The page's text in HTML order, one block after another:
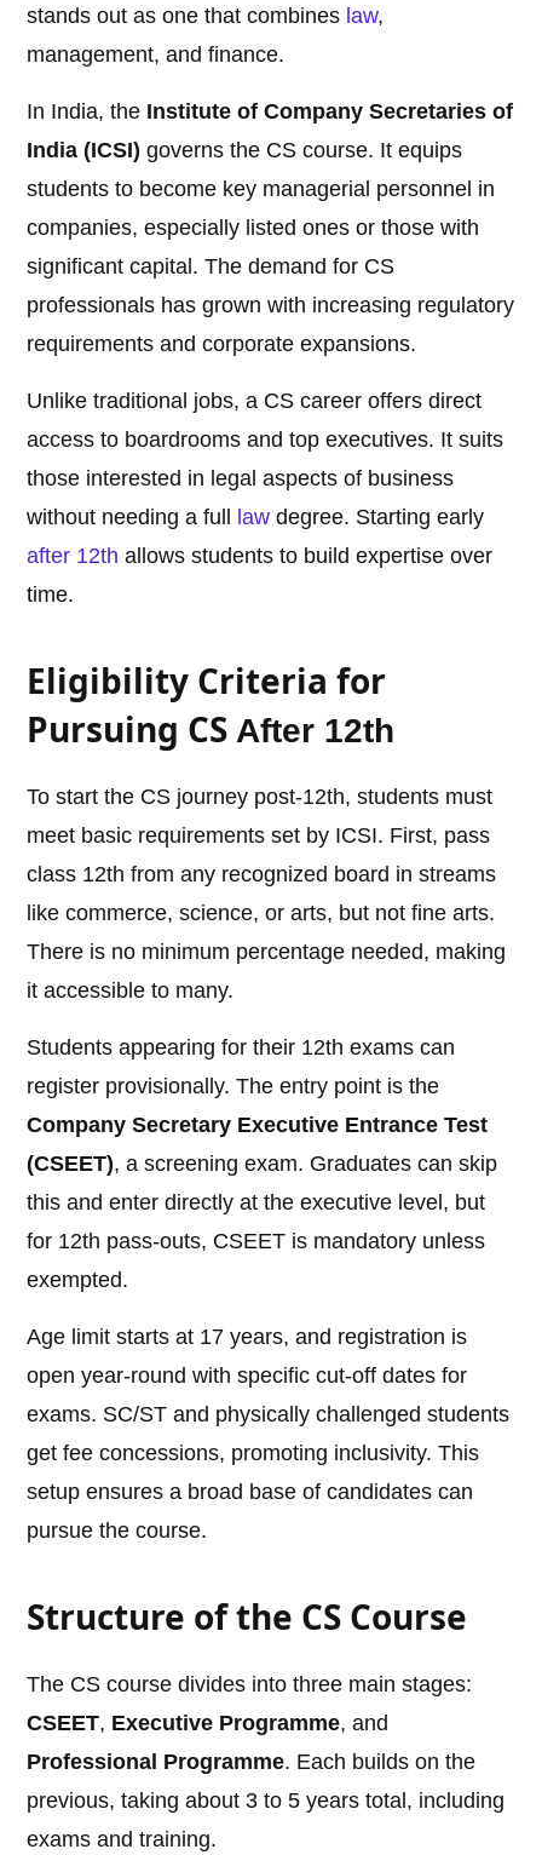
stands out as one that combines law,
management, and finance.
In India, the Institute of Company Secretaries of
India (ICSI) governs the CS course. It equips
students to become key managerial personnel in
companies, especially listed ones or those with
significant capital. The demand for CS
professionals has grown with increasing regulatory
requirements and corporate expansions.
Unlike traditional jobs, a CS career offers direct
access to boardrooms and top executives. It suits
those interested in legal aspects of business
without needing a full
law degree. Starting early
after 12th allows students to build expertise over
time.
Eligibility Criteria for
Pursuing CSAfter 12th
To start the CS journey post-12th, students must
meet basic requirements set by ICSI. First, pass
class 12th from any recognized board in streams
like commerce, science, or arts, but not fine arts.
There is no minimum percentage needed, making
it accessible to many.
Students appearing for their 12th exams can
register provisionally. The entry point is the
Company Secretary Executive Entrance Test
(CSEET), a screening exam. Graduates can skip
this and enter directly at the executive level, but
for 12th pass-outs, CSEET is mandatory unless
exempted.
Age limit starts at 17 years, and registration is
open year-round with specific cut-off dates for
exams. SC/ST and physically challenged students
get fee concessions, promoting inclusivity. This
setup ensures a broad base of candidates can
pursue the course.
Structure of the CS Course
The CS course divides into three main stages:
CSEET, Executive Programme, and
Professional Programme. Each builds on the
previous, taking about 3 to 5 years total, including
exams and training.